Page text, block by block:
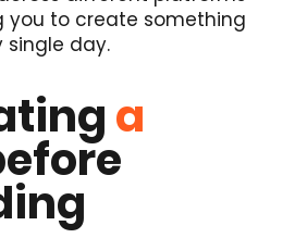
you to create something
single day.
a